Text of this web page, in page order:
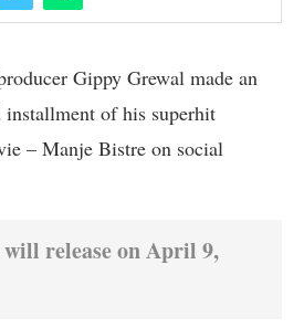
Gippy Grewal made an
of his superhit
– Manje Bistre on social
release on April 9,